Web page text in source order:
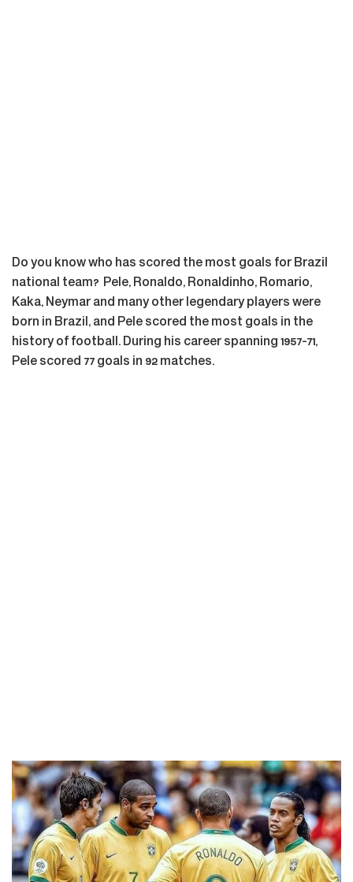
Do you know who has scored the most goals for Brazil
national team? Pele, Ronaldo, Ronaldinho, Romario,
Kaka, Neymar and many other legendary players were
born in Brazil, and Pele scored the most goals in the
history of football. During his career spanning 1957-71,
Pele scored 77 goals in 92 matches.